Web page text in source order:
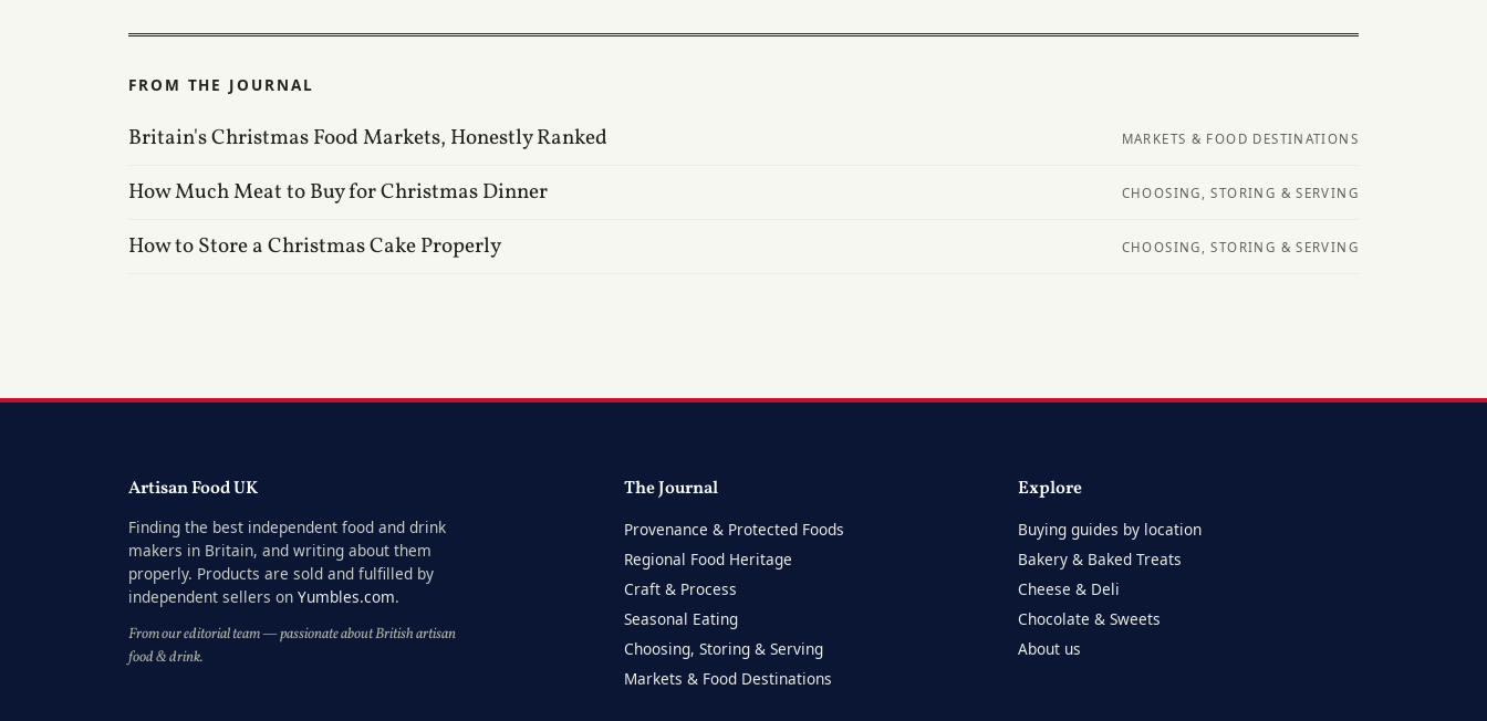
FROM THE JOURNAL
Britain's Christmas Food Markets, Honestly Ranked MARKETS & FOOD DESTINATIONS
How Much Meat to Buy for Christmas Dinner CHOOSING, STORING & SERVING
How to Store a Christmas Cake Properly CHOOSING, STORING & SERVING
Artisan Food UK
Finding the best independent food and drink
makers in Britain, and writing about them
properly. Products are sold and fulfilled by
independent sellers on Yumbles.com.
From our editorial team — passionate about British artisan
food & drink.
The Journal
Provenance & Protected Foods
Regional Food Heritage
Craft & Process
Seasonal Eating
Choosing, Storing & Serving
Markets & Food Destinations
Explore
Buying guides by location
Bakery & Baked Treats
Cheese & Deli
Chocolate & Sweets
About us